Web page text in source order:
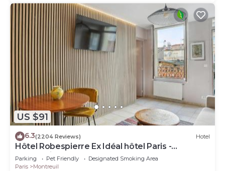
US $91
6.3(2204 Reviews) Hotel
Hôtel Robespierre Ex Idéal hôtel Paris -
Montreuil
Parking Pet Friendly
Designated Smoking Area
Paris
Montreuil